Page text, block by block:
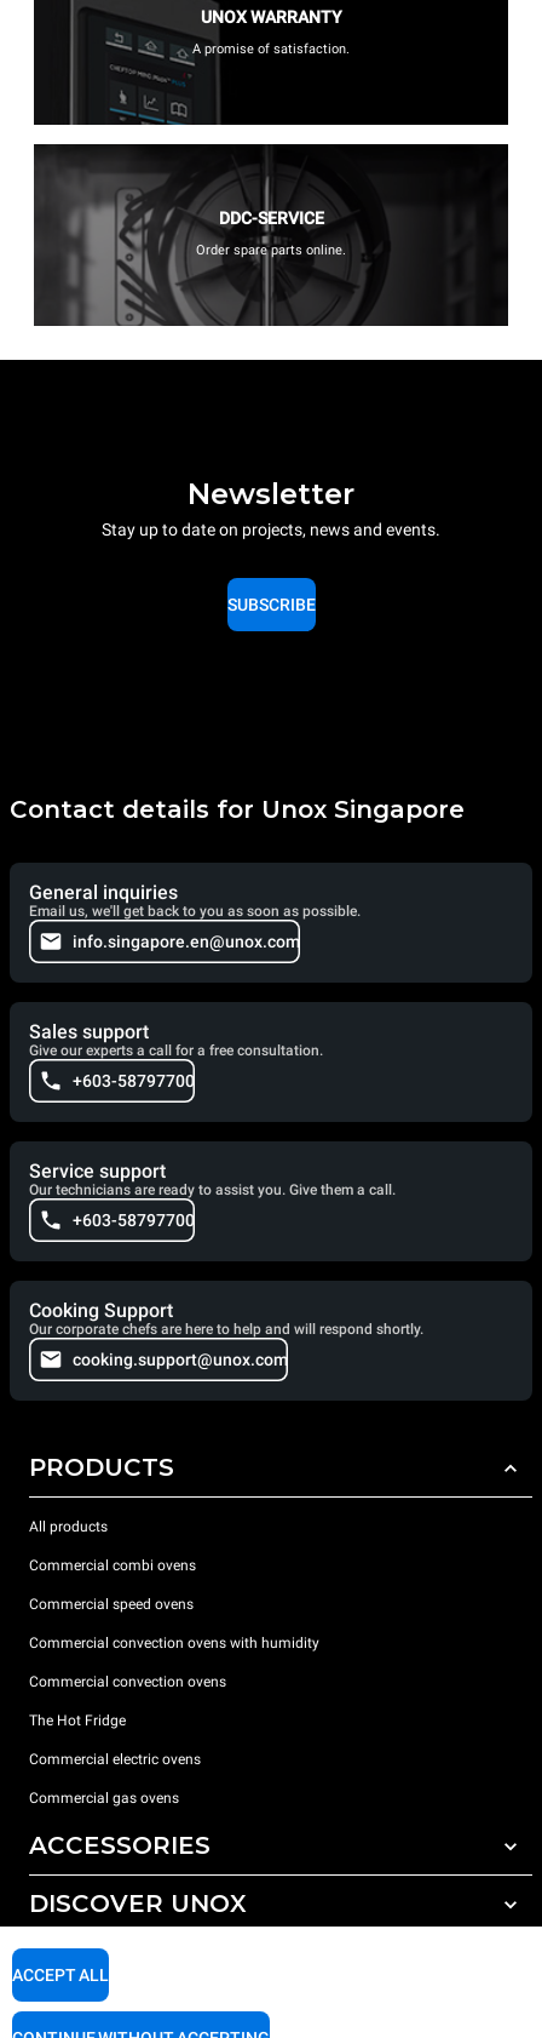
UNOX WARRANTY
A promise of satisfaction.
DDC-SERVICE
Order spare parts online.
Newsletter
Stay up to date on projects, news and events.
SUBSCRIBE
Contact details for Unox Singapore
General inquiries
Email us, we'll get back to you as soon as possible.
info.singapore.en@unox.com
Sales support
Give our experts a call for a free consultation.
+603-58797700
Service support
Our technicians are ready to assist you. Give them a call.
+603-58797700
Cooking Support
Our corporate chefs are here to help and will respond shortly.
cooking.support@unox.com
PRODUCTS
All products
Commercial combi ovens
Commercial speed ovens
Commercial convection ovens with humidity
Commercial convection ovens
The Hot Fridge
Commercial electric ovens
Commercial gas ovens
ACCESSORIES
All accessories
Detergents for manual washing
DISCOVER UNOX
Our offices around the world
SUPPORT
ACCEPT ALL